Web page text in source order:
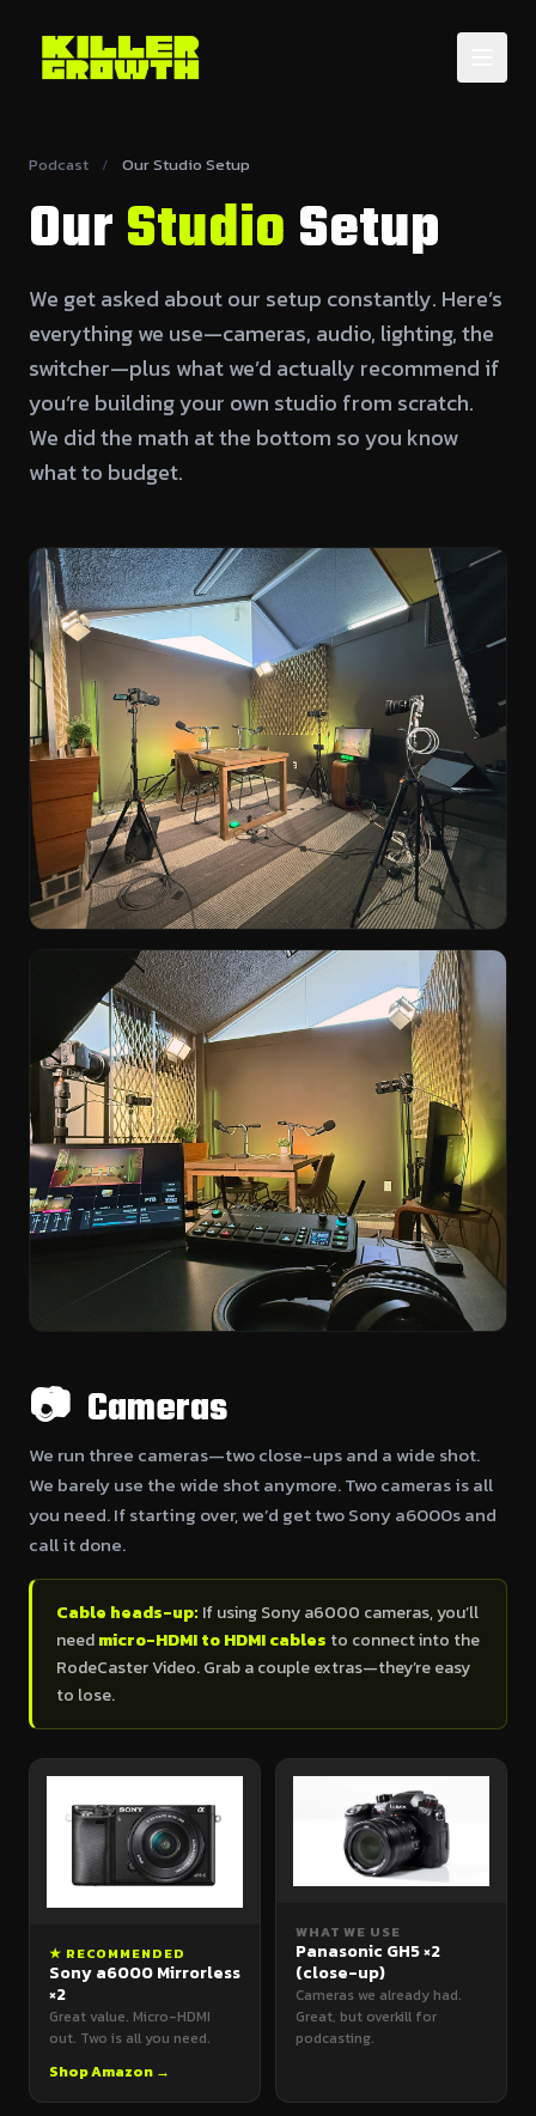
Podcast / Our Studio Setup
OurStudioSetup
We get asked about our setup constantly. Here’s
everything we use—cameras, audio, lighting, the
switcher—plus what we’d actually recommend if
you’re building your own studio from scratch.
We did the math at the bottom so you know
what to budget.
📷 Cameras
We run three cameras—two close-ups and a wide shot.
We barely use the wide shot anymore. Two cameras is all
you need. If starting over, we’d get two Sony a6000s and
call it done.
Cable heads-up: If using Sony a6000 cameras, you’ll
needmicro-HDMI to HDMI cables to connect into the
RodeCaster Video. Grab a couple extras—they’re easy
to lose.
★ RECOMMENDED
Sony a6000 Mirrorless
×2
Great value. Micro-HDMI
out. Two is all you need.
Shop Amazon →
WHAT WE USE
Panasonic GH5 ×2
(close-up)
Cameras we already had.
Great, but overkill for
podcasting.